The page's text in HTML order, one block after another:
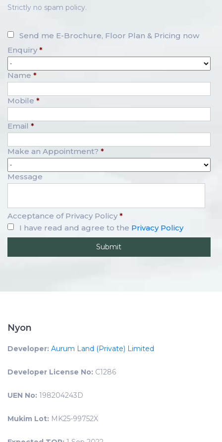
Strictly no spam policy.
Send me E-Brochure, Floor Plan & Pricing now
Enquiry *
Name *
Mobile *
Email *
Make an Appointment? *
Message
Acceptance of Privacy Policy *
I have read and agree to the Privacy Policy
Nyon
Developer: Aurum Land (Private) Limited
Developer License No: C1286
UEN No: 198204243D
Mukim Lot: MK25-99752X